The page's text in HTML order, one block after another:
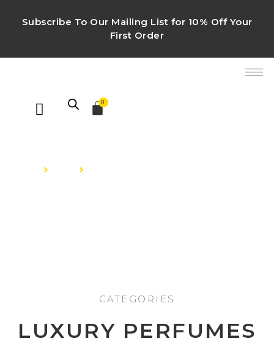
Subscribe To Our Mailing List for 10% Off Your
First Order
0
CATEGORIES
LUXURY PERFUMES